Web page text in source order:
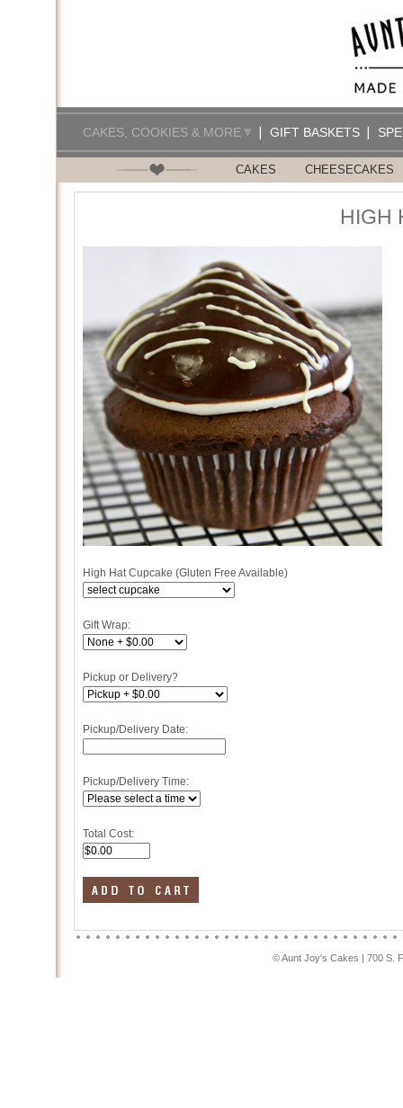
CAKES, COOKIES & MORE GIFT BASKETS
CAKES CHEESECAKES
HIGH
High Hat Cupcake (Gluten Free Available)
Gift Wrap:
Pickup or Delivery?
Pickup/Delivery Date:
Pickup/Delivery Time:
Total Cost:
© Aunt Joy's Cakes | 700 S.